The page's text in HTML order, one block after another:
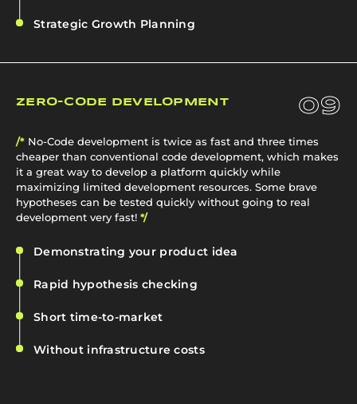
Strategic Growth Planning
ZERO-CODE DEVELOPMENT 09
/* No‑Code development is twice as fast and three times
cheaper than conventional code development, which makes
it a great way to develop a platform quickly while
maximizing limited development resources. Some brave
hypotheses can be tested quickly without going to real
development very fast! */
Demonstrating your product idea
Rapid hypothesis checking
Short time-to-market
Without infrastructure costs